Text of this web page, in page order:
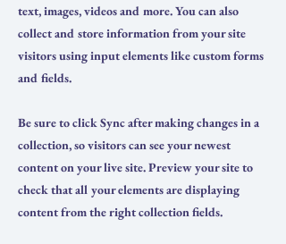
text, images, videos and more. You can also
collect and store information from your site
visitors using input elements like custom forms
and fields.
Be sure to click Sync after making changes in a
collection, so visitors can see your newest
content on your live site. Preview your site to
check that all your elements are displaying
content from the right collection fields.